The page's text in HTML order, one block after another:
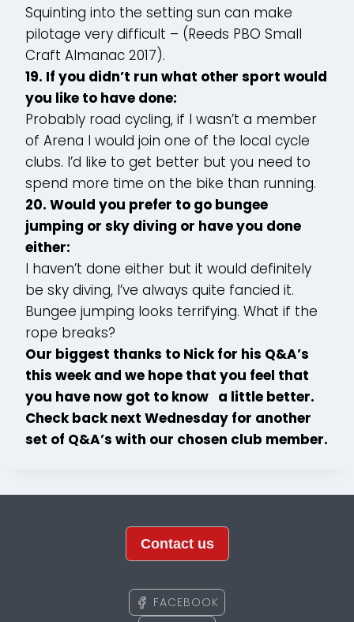
Squinting into the setting sun can make
pilotage very difficult – (Reeds PBO Small
Craft Almanac 2017).
19. If you didn’t run what other sport would
you like to have done:
Probably road cycling, if I wasn’t a member
of Arena I would join one of the local cycle
clubs. I’d like to get better but you need to
spend more time on the bike than running.
20. Would you prefer to go bungee
jumping or sky diving or have you done
either:
I haven’t done either but it would definitely
be sky diving, I’ve always quite fancied it.
Bungee jumping looks terrifying. What if the
rope breaks?
Our biggest thanks to Nick for his Q&A’s
this week and we hope that you feel that
you have now got to know a little better.
Check back next Wednesday for another
set of Q&A’s with our chosen club member.
Contact us
FACEBOOK